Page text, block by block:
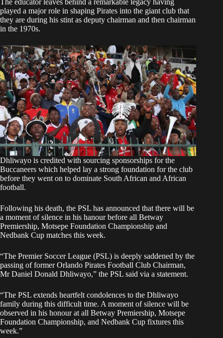
The educator leaves behind a remarkable legacy having
played a major role in shaping Pirates into the giant club that
they are during his stint as deputy chairman and then chairman
in the 1970s.
Dhliwayo is credited with sourcing sponsorships for the
Buccaneers which helped lay a strong foundation for the club
before they went on to dominate South African and African
football.
Following his death, the PSL has announced that there will be
a moment of silence in his hanour before all Betway
Premiership, Motsepe Foundation Championship and
Nedbank Cup matches this week.
“The Premier Soccer League (PSL) is deeply saddened by the
passing of former Orlando Pirates Football Club Chairman,
Mr Daniel Donald Dhliwayo,” the PSL said via a statement.
“The PSL extends heartfelt condolences to the Dhliwayo
family during this difficult time. A moment of silence will be
observed in his honour at all Betway Premiership, Motsepe
Foundation Championship, and Nedbank Cup fixtures this
week.”